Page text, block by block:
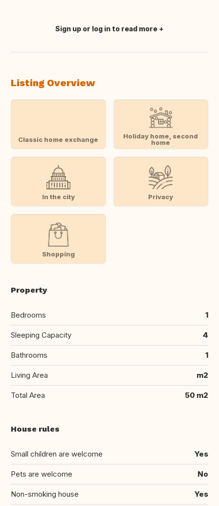
Translate this
Sign up or log in to read more
Listing Overview
Classic home exchange
Holiday home, second
home
In the city Privacy
Shopping
Property
Bedrooms 1
Sleeping Capacity 4
Bathrooms 1
Living Area m2
Total Area 50 m2
House rules
Small children are welcome Yes
Pets are welcome No
Non-smoking house Yes